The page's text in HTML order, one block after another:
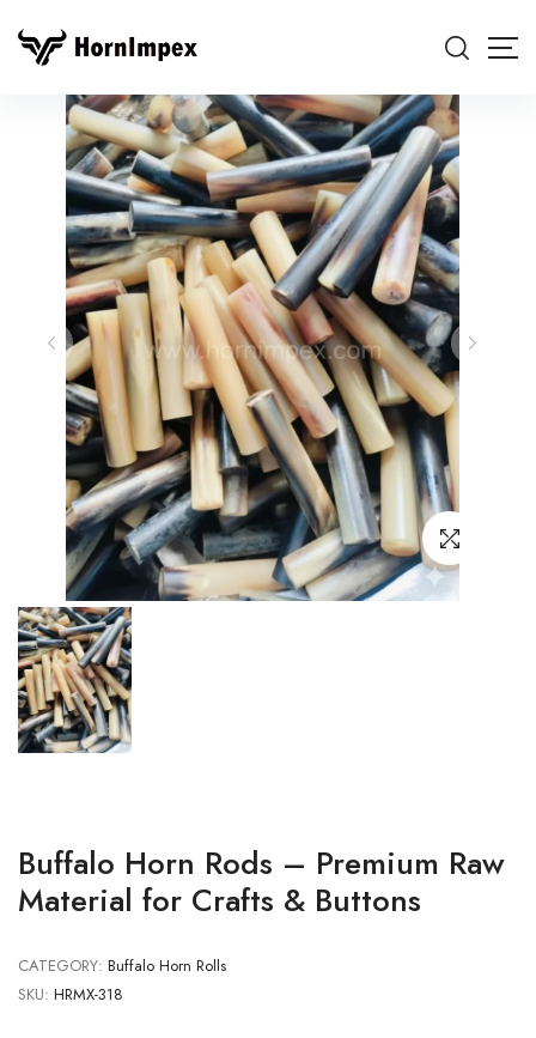
Buffalo Horn Rods – Premium Raw
Material for Crafts & Buttons
CATEGORY: Buffalo Horn Rolls
SKU: HRMX-318